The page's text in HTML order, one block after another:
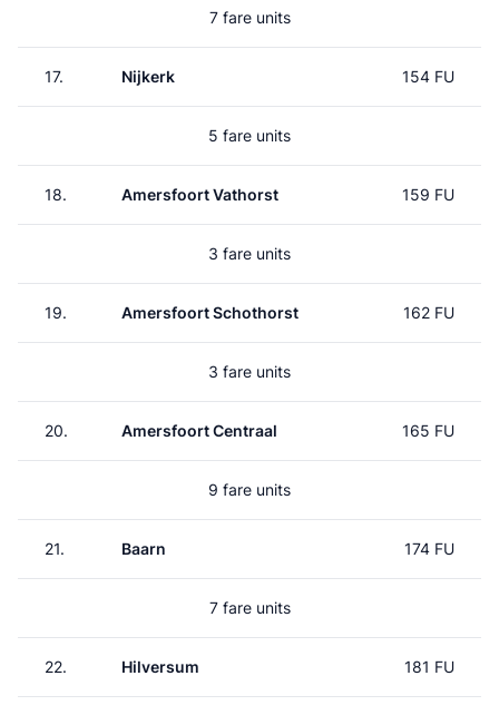
7 fare units
17. Nijkerk 154 FU
5 fare units
18. Amersfoort Vathorst 159 FU
3 fare units
19. Amersfoort Schothorst 162 FU
3 fare units
20. Amersfoort Centraal 165 FU
9 fare units
21. Baarn 174 FU
7 fare units
22. Hilversum 181 FU